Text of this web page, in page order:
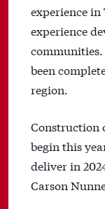
experience in
experience
communities.
been
region.
Construction
begin this
deliver in
Carson